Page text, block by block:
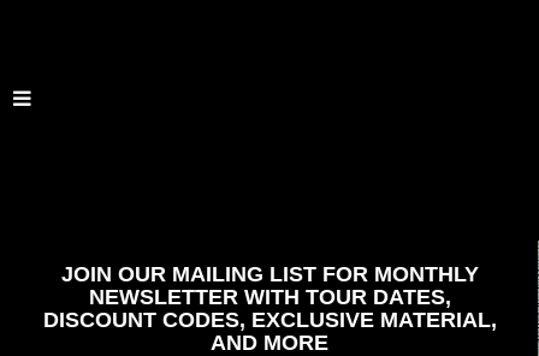
JOIN OUR MAILING LIST FOR MONTHLY
NEWSLETTER WITH TOUR DATES,
DISCOUNT CODES, EXCLUSIVE MATERIAL,
AND MORE